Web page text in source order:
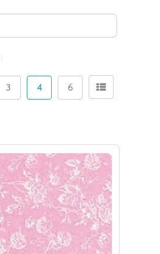
3 4 6